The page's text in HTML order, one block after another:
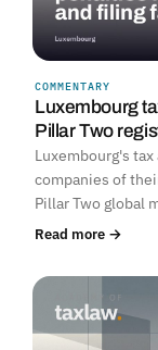
COMMENTARY
Luxembourg
Pillar Two
Luxembourg's
companies of
Pillar Two global
Read more →